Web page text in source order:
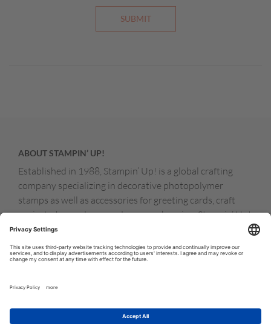
ABOUT STAMPIN’ UP!
Established in 1988, Stampin’ Up! is a global crafting
company specializing in decorative photopolymer
stamps as well as accessories for greeting cards, craft
projects, home decor, and memory keeping. Stampin’ Up!
products are available for purchase through a network of
independent sales consultants called demonstrators.
You’ll find our demonstrators and products in the United
Zealand, Germany, France, the United Kingdom, Austria,
© COPYRIGHT STAMPIN’UP! 2026 ALL RIGHTS RESERVED